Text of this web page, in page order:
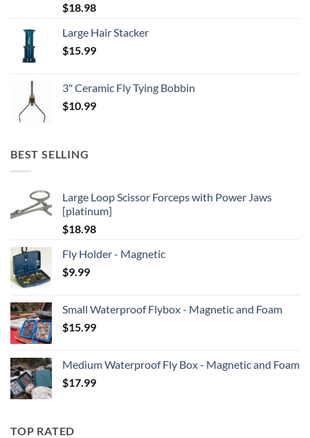
$18.98
Large Hair Stacker
$15.99
3" Ceramic Fly Tying Bobbin
$10.99
BEST SELLING
Large Loop Scissor Forceps with Power Jaws
[platinum]
$18.98
Fly Holder - Magnetic
$9.99
Small Waterproof Flybox - Magnetic and Foam
$15.99
Medium Waterproof Fly Box - Magnetic and Foam
$17.99
TOP RATED